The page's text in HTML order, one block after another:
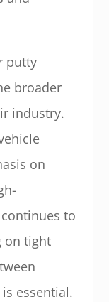
putty
broader
industry.
on
to
on tight
essential.